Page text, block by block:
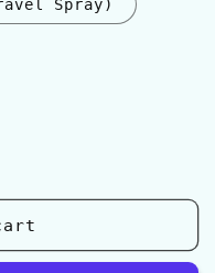
Spray)